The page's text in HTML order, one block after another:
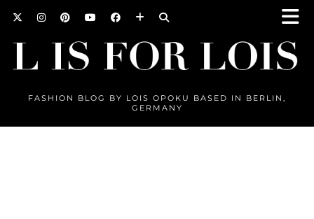
FASHION BLOG BY LOIS OPOKU BASED IN BERLIN,
GERMANY